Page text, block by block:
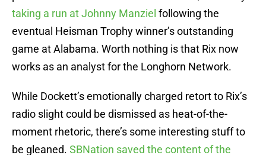
taking a run at Johnny Manziel following the
eventual Heisman Trophy winner’s outstanding
game at Alabama. Worth nothing is that Rix now
works as an analyst for the Longhorn Network.
While Dockett’s emotionally charged retort to Rix’s
radio slight could be dismissed as heat-of-the-
moment rhetoric, there’s some interesting stuff to
be gleaned. SBNation saved the content of the